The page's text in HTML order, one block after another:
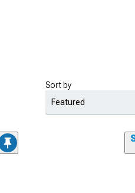
Sort by